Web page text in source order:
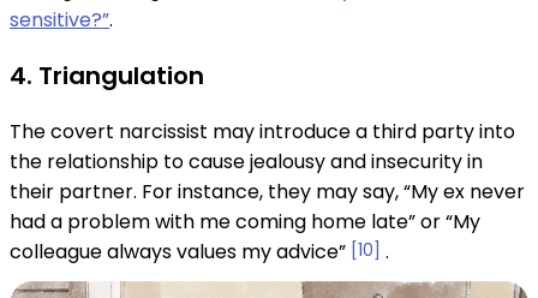
sensitive?”.
4. Triangulation
The covert narcissist may introduce a third party into
the relationship to cause jealousy and insecurity in
their partner. For instance, they may say, “My ex never
had a problem with me coming home late” or “My
colleague always values ​​my advice” [10] .